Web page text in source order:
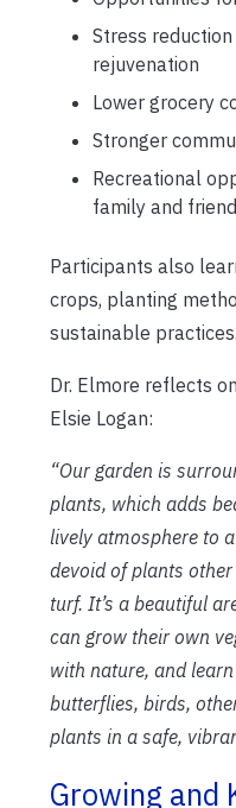
Stress
rejuvenation
Lower grocery
Stronger
Recreational
family and
Participants also
crops, planting
sustainable practices.
Dr. Elmore reflects
Elsie Logan:
“Our garden is
plants, which adds
lively atmosphere to
devoid of plants
turf. It’s a beautiful
can grow their own
with nature, and
butterflies, birds,
plants in a safe,
Growing and